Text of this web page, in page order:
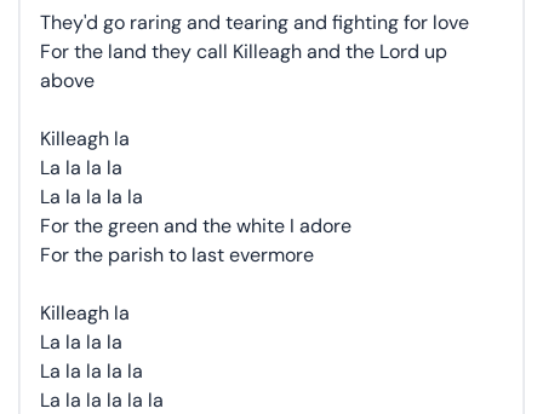
They'd go raring and tearing and fighting for love
For the land they call Killeagh and the Lord up
above
Killeagh la
La la la la
La la la la la
For the green and the white I adore
For the parish to last evermore
Killeagh la
La la la la
La la la la la
La la la la la la